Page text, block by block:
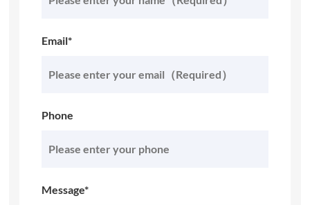
Email*
Phone
Message*